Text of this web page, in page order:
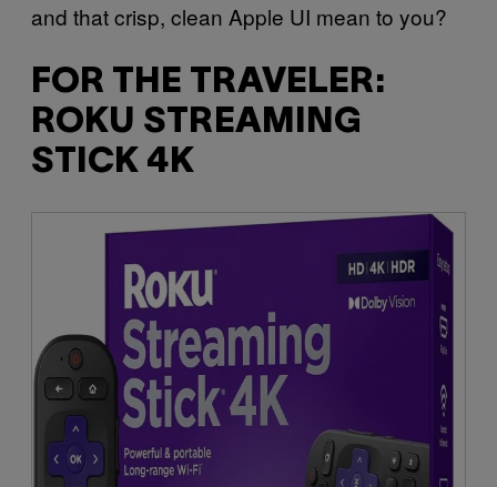
and that crisp, clean Apple UI mean to you?
FOR THE TRAVELER:
ROKU STREAMING
STICK 4K